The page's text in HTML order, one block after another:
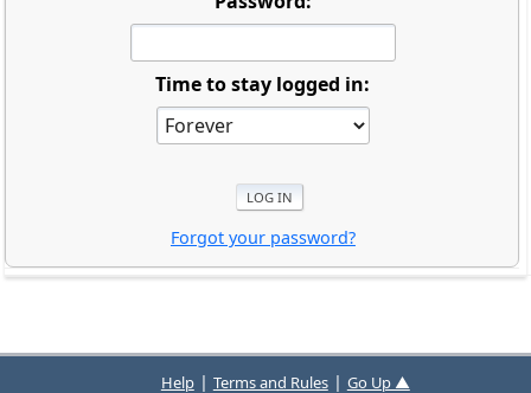
Time to stay logged in:
Forgot your password?
Help| Terms and Rules| Go Up ▲